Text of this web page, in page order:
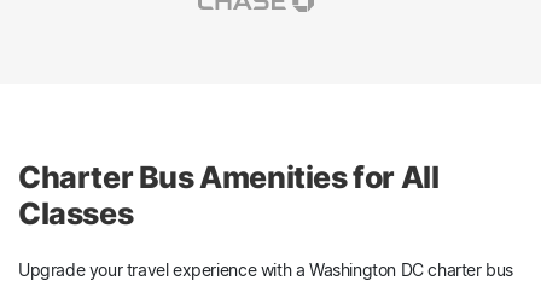
Charter Bus Amenities for All
Classes
Upgrade your travel experience with a Washington DC charter bus